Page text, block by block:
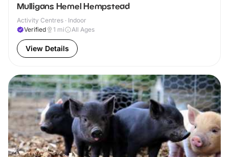
Mulligans Hemel Hempstead
Activity Centres · Indoor
Verified
1 mi All Ages
View Details